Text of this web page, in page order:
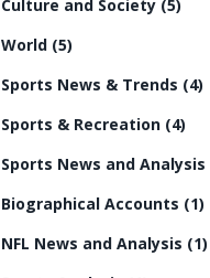
Culture and Society (5)
World (5)
Sports News & Trends (4)
Sports & Recreation (4)
Sports News and Analysis
Biographical Accounts (1)
NFL News and Analysis (1)